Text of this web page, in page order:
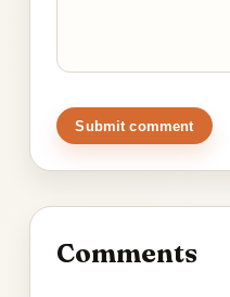
Submit comment
Comments